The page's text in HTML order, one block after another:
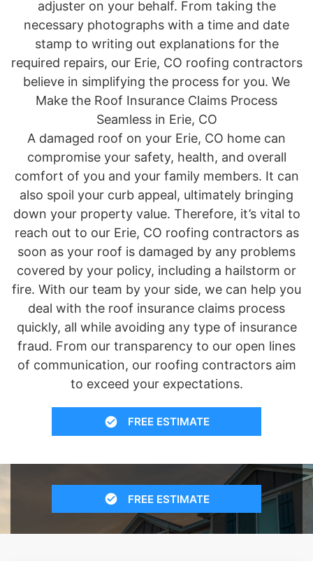
adjuster on your behalf. From taking the
necessary photographs with a time and date
stamp to writing out explanations for the
required repairs, our Erie, CO roofing contractors
believe in simplifying the process for you. We
Make the Roof Insurance Claims Process
Seamless in Erie, CO
A damaged roof on your Erie, CO home can
compromise your safety, health, and overall
comfort of you and your family members. It can
also spoil your curb appeal, ultimately bringing
down your property value. Therefore, it’s vital to
reach out to our Erie, CO roofing contractors as
soon as your roof is damaged by any problems
covered by your policy, including a hailstorm or
fire. With our team by your side, we can help you
deal with the roof insurance claims process
quickly, all while avoiding any type of insurance
fraud. From our transparency to our open lines
of communication, our roofing contractors aim
to exceed your expectations.
FREE ESTIMATE
FREE ESTIMATE